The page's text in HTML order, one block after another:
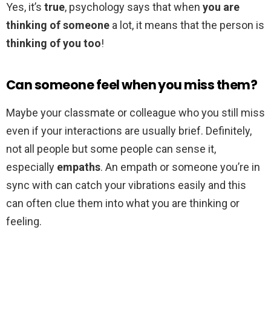
Yes, it’s true, psychology says that when you are
thinking of someone a lot, it means that the person is
thinking of you too!
Can someone feel when you miss them?
Maybe your classmate or colleague who you still miss
even if your interactions are usually brief. Definitely,
not all people but some people can sense it,
especially empaths. An empath or someone you’re in
sync with can catch your vibrations easily and this
can often clue them into what you are thinking or
feeling.